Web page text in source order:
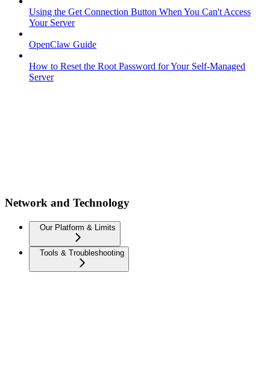
Using the Get Connection Button When You Can't Access
Your Server
OpenClaw Guide
How to Reset the Root Password for Your Self-Managed
Server
Network and Technology
Our Platform & Limits
Tools & Troubleshooting